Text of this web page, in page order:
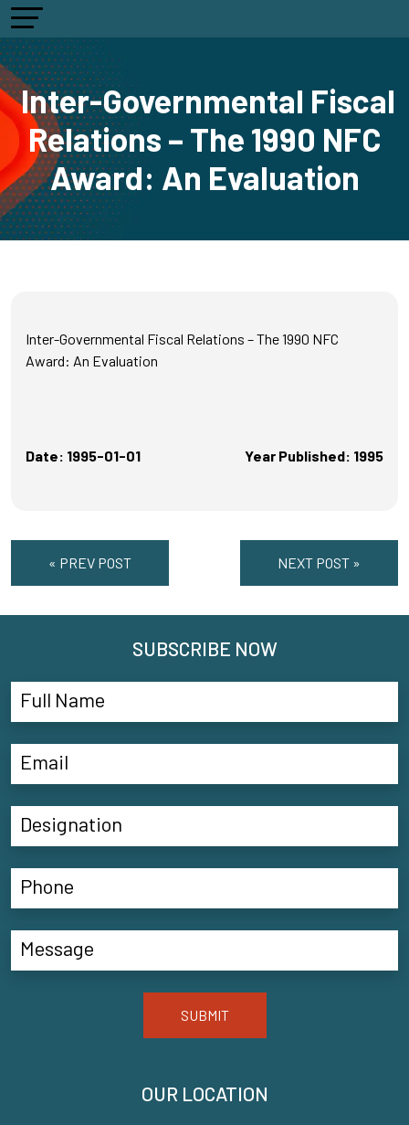
Inter-Governmental Fiscal
Relations – The 1990 NFC
Award: An Evaluation
Inter-Governmental Fiscal Relations – The 1990 NFC
Award: An Evaluation
Date: 1995-01-01 Year Published: 1995
« PREV POST NEXT POST »
OUR LOCATION
SUBSCRIBE NOW
SUBMIT